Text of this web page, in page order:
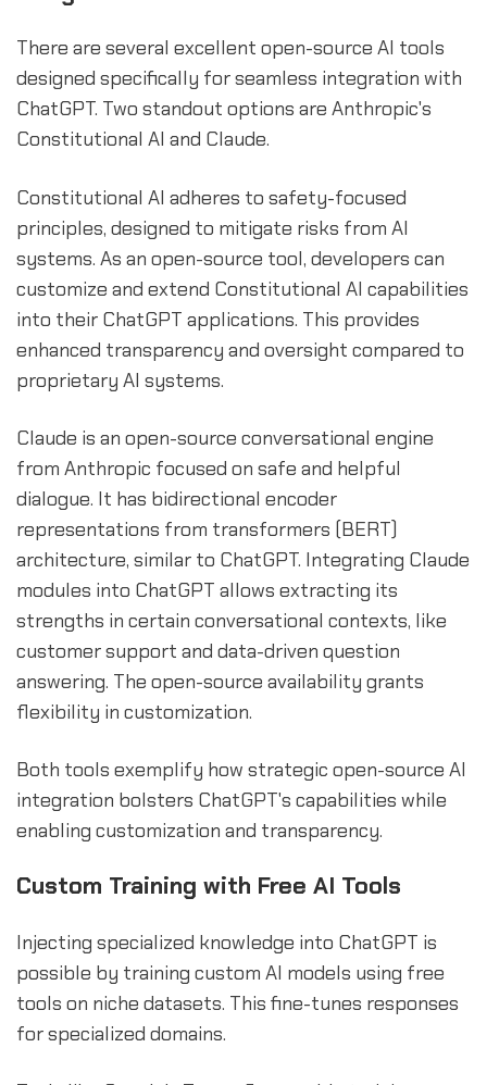
There are several excellent open-source AI tools
designed specifically for seamless integration with
ChatGPT. Two standout options are Anthropic's
Constitutional AI and Claude.
Constitutional AI adheres to safety-focused
principles, designed to mitigate risks from AI
systems. As an open-source tool, developers can
customize and extend Constitutional AI capabilities
into their ChatGPT applications. This provides
enhanced transparency and oversight compared to
proprietary AI systems.
Claude is an open-source conversational engine
from Anthropic focused on safe and helpful
dialogue. It has bidirectional encoder
representations from transformers (BERT)
architecture, similar to ChatGPT. Integrating Claude
modules into ChatGPT allows extracting its
strengths in certain conversational contexts, like
customer support and data-driven question
answering. The open-source availability grants
flexibility in customization.
Both tools exemplify how strategic open-source AI
integration bolsters ChatGPT's capabilities while
enabling customization and transparency.
Custom Training with Free AI Tools
Injecting specialized knowledge into ChatGPT is
possible by training custom AI models using free
tools on niche datasets. This fine-tunes responses
for specialized domains.